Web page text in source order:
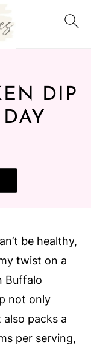
DIP
be healthy,
twist on a
Buffalo
not only
packs a
per serving,